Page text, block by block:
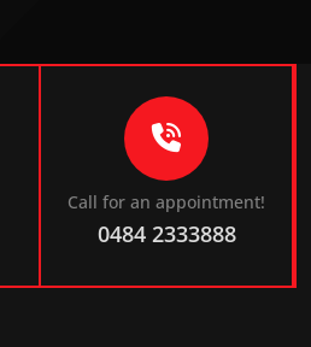
Call for an appointment!
0484 2333888